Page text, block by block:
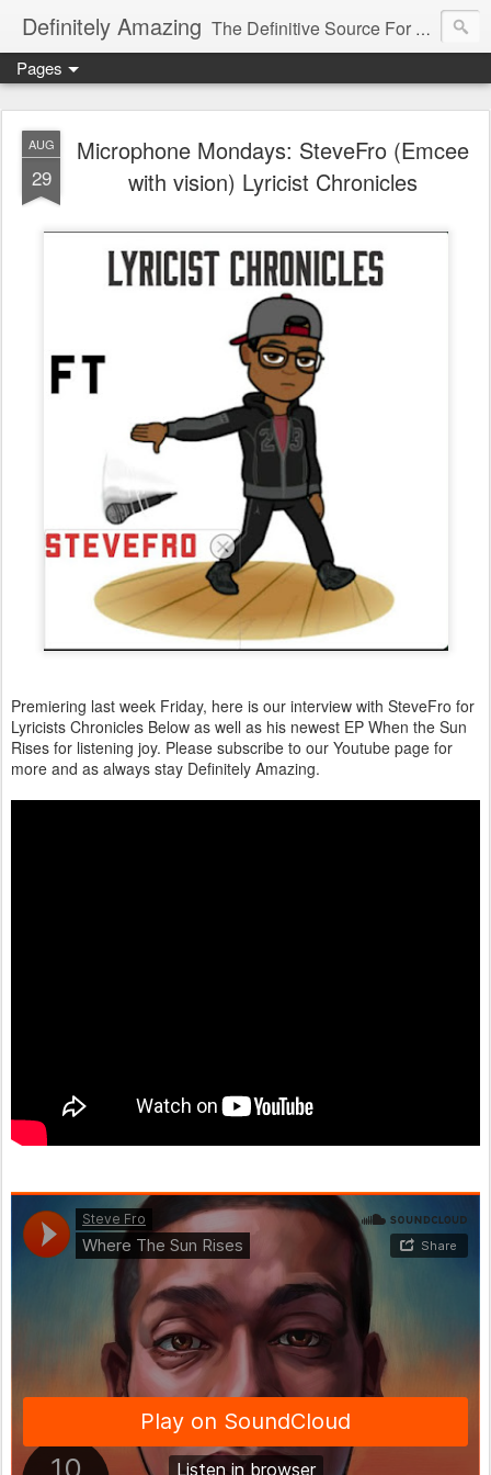
Definitely Amazing The Definitive Source For All Things Amazing
Pages
AUG
29
Microphone Mondays: SteveFro (Emcee
with vision) Lyricist Chronicles
Premiering last week Friday, here is our interview with SteveFro for
Lyricists Chronicles Below as well as his newest EP When the Sun
Rises for listening joy. Please subscribe to our Youtube page for
more and as always stay Definitely Amazing.